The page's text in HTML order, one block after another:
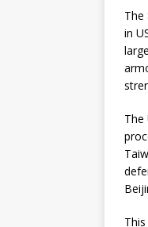
The
in
The